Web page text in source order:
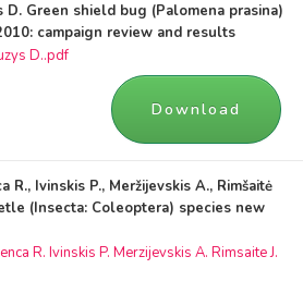
Green shield bug (Palomena prasina)
campaign review and results
D..pdf
Download
R., Ivinskis P., Meržijevskis A., Rimšaitė
(Insecta: Coleoptera) species new
R. Ivinskis P. Merzijevskis A. Rimsaite J.